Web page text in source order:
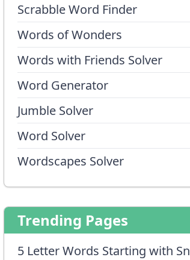
Scrabble Word Finder
Words of Wonders
Words with Friends Solver
Word Generator
Jumble Solver
Word Solver
Wordscapes Solver
Trending Pages
5 Letter Words Starting with Sn